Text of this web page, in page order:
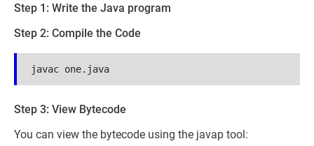
Step 1: Write the Java program
Step 2: Compile the Code
javac one.java
Step 3: View Bytecode
You can view the bytecode using the javap tool: